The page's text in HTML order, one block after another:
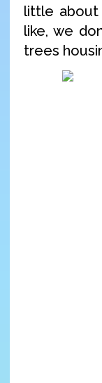
little
like, we
trees